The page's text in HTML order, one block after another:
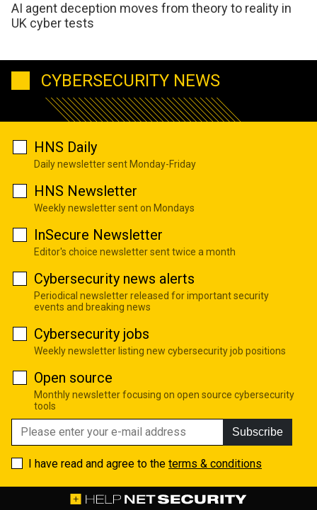
AI agent deception moves from theory to reality in
UK cyber tests
CYBERSECURITY NEWS
HNS Daily
Daily newsletter sent Monday-Friday
HNS Newsletter
Weekly newsletter sent on Mondays
InSecure Newsletter
Editor's choice newsletter sent twice a month
Cybersecurity news alerts
Periodical newsletter released for important security
events and breaking news
Cybersecurity jobs
Weekly newsletter listing new cybersecurity job positions
Open source
Monthly newsletter focusing on open source cybersecurity
tools
Subscribe
I have read and agree to the terms & conditions